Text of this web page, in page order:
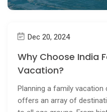
Dec 20, 2024
Why Choose India
Vacation?
Planning a family vacation
offers an array of